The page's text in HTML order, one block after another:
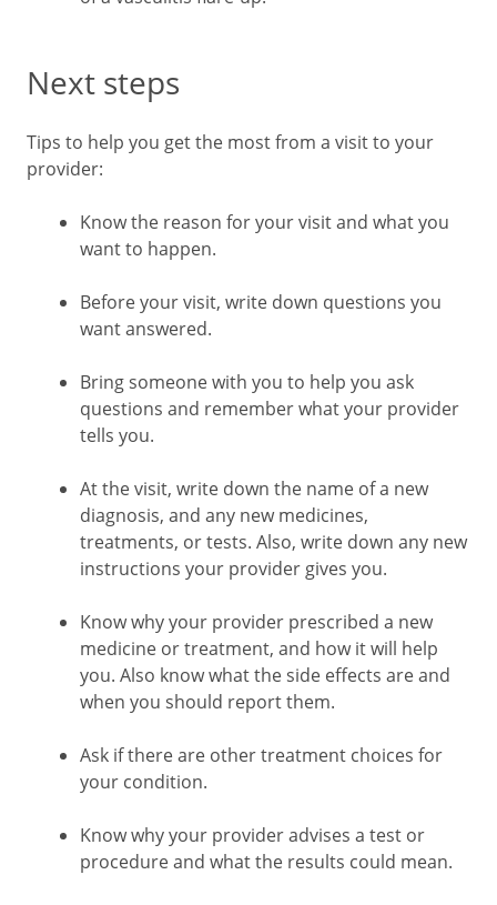
Next steps
Tips to help you get the most from a visit to your
provider:
Know the reason for your visit and what you
want to happen.
Before your visit, write down questions you
want answered.
Bring someone with you to help you ask
questions and remember what your provider
tells you.
At the visit, write down the name of a new
diagnosis, and any new medicines,
treatments, or tests. Also, write down any new
instructions your provider gives you.
Know why your provider prescribed a new
medicine or treatment, and how it will help
you. Also know what the side effects are and
when you should report them.
Ask if there are other treatment choices for
your condition.
Know why your provider advises a test or
procedure and what the results could mean.